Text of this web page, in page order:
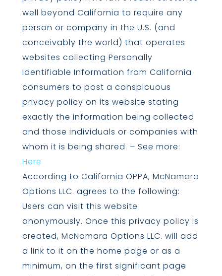
well beyond California to require any
person or company in the U.S. (and
conceivably the world) that operates
websites collecting Personally
Identifiable Information from California
consumers to post a conspicuous
privacy policy on its website stating
exactly the information being collected
and those individuals or companies with
whom it is being shared. – See more:
Here
According to California OPPA, McNamara
Options LLC. agrees to the following:
Users can visit this website
anonymously. Once this privacy policy is
created, McNamara Options LLC. will add
a link to it on the home page or as a
minimum, on the first significant page